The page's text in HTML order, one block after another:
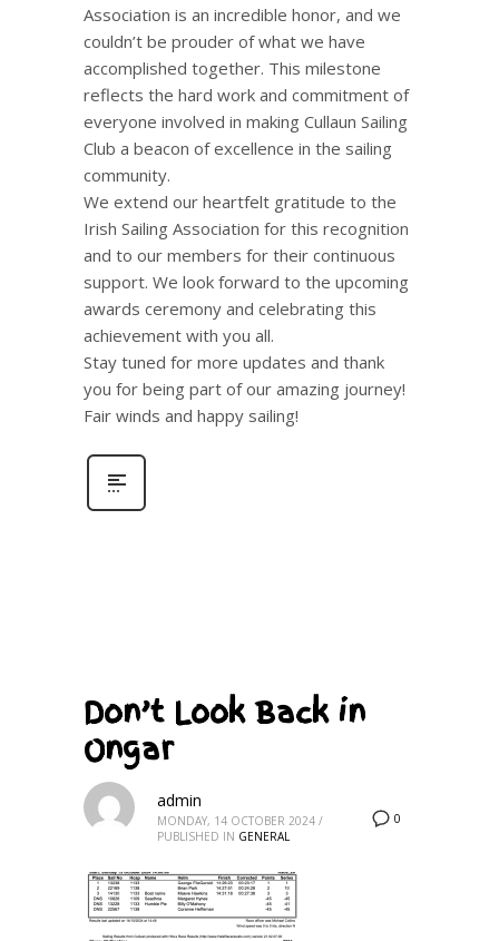
Association is an incredible honor, and we
couldn’t be prouder of what we have
accomplished together. This milestone
reflects the hard work and commitment of
everyone involved in making Cullaun Sailing
Club a beacon of excellence in the sailing
community.
We extend our heartfelt gratitude to the
Irish Sailing Association for this recognition
and to our members for their continuous
support. We look forward to the upcoming
awards ceremony and celebrating this
achievement with you all.
Stay tuned for more updates and thank
you for being part of our amazing journey!
Fair winds and happy sailing!
Don’t Look Back in
Ongar
0
admin
MONDAY, 14 OCTOBER 2024 /
PUBLISHED IN GENERAL